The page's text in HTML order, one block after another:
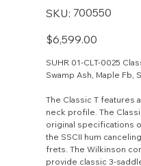
SKU: SKU
700550
700550
Price
$6,599.00
SUHR 01-CLT-0025
Swamp Ash, Maple Fb,
The Classic T features
neck profile. The
original specifications
the SSCII hum
frets. The Wilkinson
provide classic 3-